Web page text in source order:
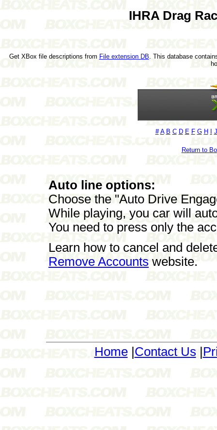
IHRA Drag
Get XBox file descriptions from File extension DB . This database
# A B C D E F G H J
Return to
Auto line options:
Choose the "Auto Drive
While playing, you car will
You need to press only the
Learn how to cancel and
Remove Accounts website.
Home| Contact Us